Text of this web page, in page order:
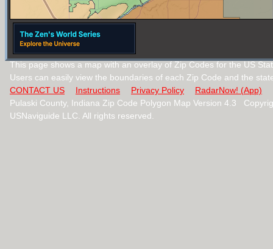
This page shows a map with an overlay of Zip Codes for the US
Users can easily view the boundaries of each Zip Code and the
CONTACT US
Instructions Privacy Policy
RadarNow! (App)
Pulaski County, Indiana Zip Code Polygon Map Version 4.3
USNaviguide LLC. All rights reserved.